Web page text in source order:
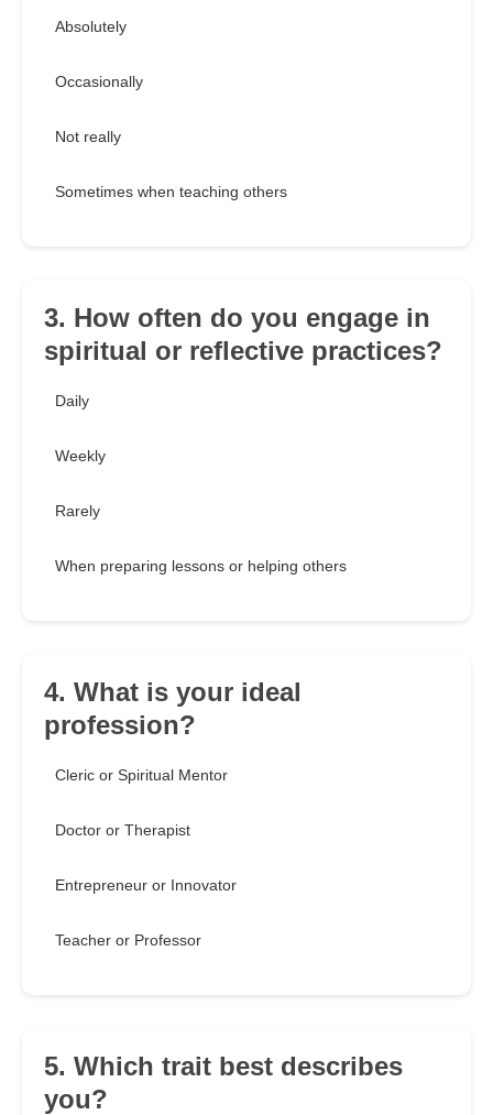
Absolutely
Occasionally
Not really
Sometimes when teaching others
3. How often do you engage in
spiritual or reflective practices?
Daily
Weekly
Rarely
When preparing lessons or helping others
4. What is your ideal
profession?
Cleric or Spiritual Mentor
Doctor or Therapist
Entrepreneur or Innovator
Teacher or Professor
5. Which trait best describes
you?